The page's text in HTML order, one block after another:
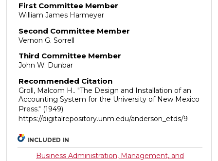
First Committee Member
William James Harmeyer
Second Committee Member
Vernon G. Sorrell
Third Committee Member
John W. Dunbar
Recommended Citation
Groll, Malcom H.. "The Design and Installation of an
Accounting System for the University of New Mexico
Press." (1949).
https://digitalrepository.unm.edu/anderson_etds/9
INCLUDED IN
Business Administration, Management, and